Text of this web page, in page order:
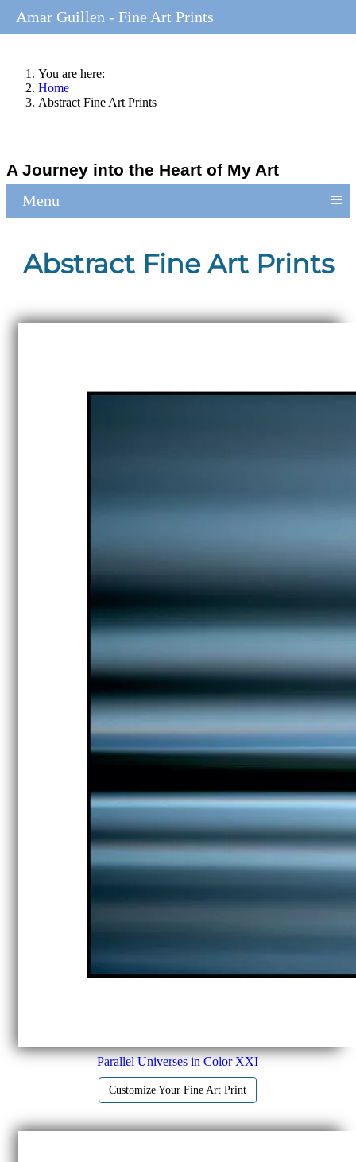
You are here:
Home
Abstract Fine Art Prints
A Journey into the Heart of My Art
Menu ≡
Abstract Fine Art Prints
Parallel Universes in Color XXI
Customize Your Fine Art Print
Amar Guillen - Fine Art Prints